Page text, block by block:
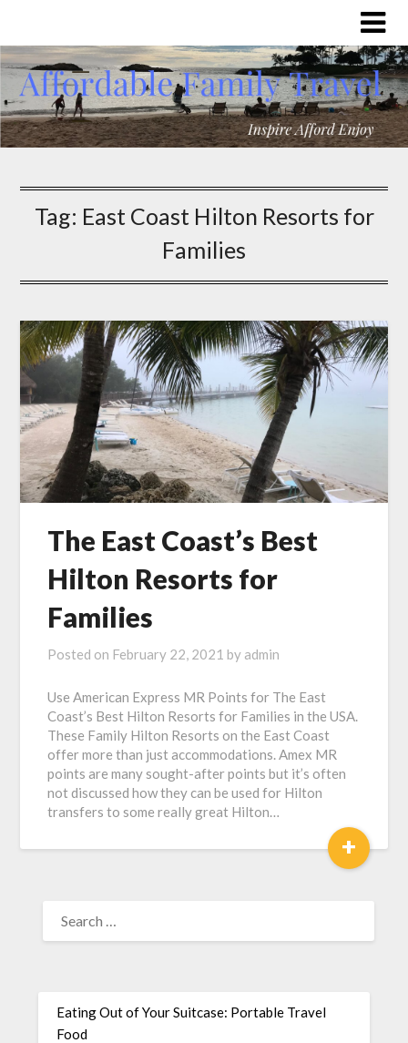
Tag: East Coast Hilton Resorts for
Families
The East Coast’s Best
Hilton Resorts for
Families
Posted on February 22, 2021 by admin
Use American Express MR Points for The East
Coast’s Best Hilton Resorts for Families in the USA.
These Family Hilton Resorts on the East Coast
offer more than just accommodations. Amex MR
points are many sought-after points but it’s often
not discussed how they can be used for Hilton
transfers to some really great Hilton…
+
Eating Out of Your Suitcase: Portable Travel
Food